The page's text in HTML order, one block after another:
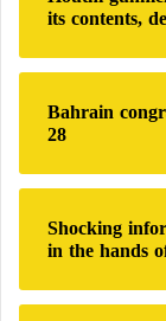
least 192
MSF’s
Shumo,
the camps,
increased
UNICEF has
its contents,
Bahrain
28
Shocking
in the hands